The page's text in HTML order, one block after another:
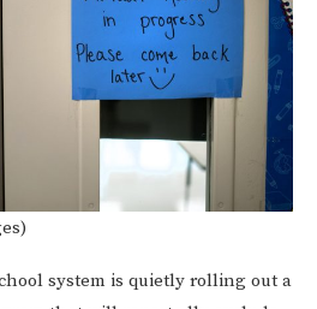
system is quietly rolling out a